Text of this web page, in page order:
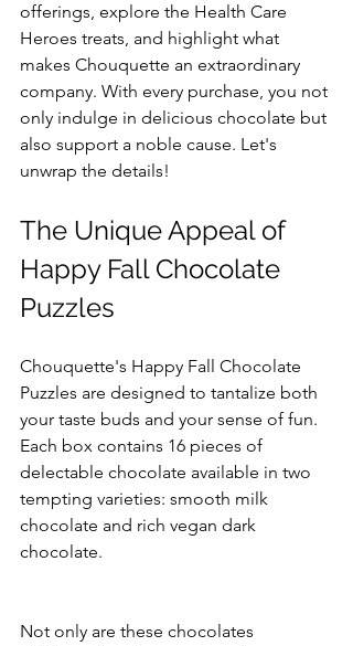
offerings, explore the Health Care
Heroes treats, and highlight what
makes Chouquette an extraordinary
company. With every purchase, you not
only indulge in delicious chocolate but
also support a noble cause. Let's
unwrap the details!
The Unique Appeal of
Happy Fall Chocolate
Puzzles
Chouquette's Happy Fall Chocolate
Puzzles are designed to tantalize both
your taste buds and your sense of fun.
Each box contains 16 pieces of
delectable chocolate available in two
tempting varieties: smooth milk
chocolate and rich vegan dark
chocolate.
Not only are these chocolates